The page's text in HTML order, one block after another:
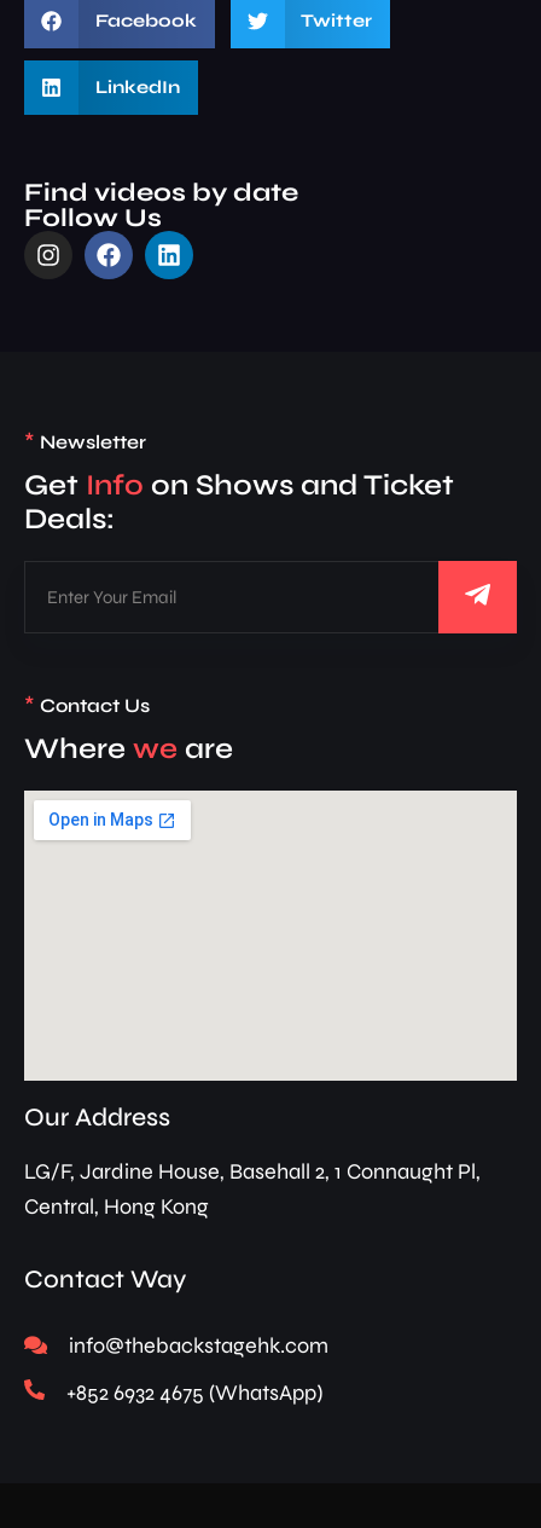
Facebook Twitter
LinkedIn
Find videos by date
Follow Us
* Newsletter
Get Info on Shows and Ticket
Deals:
* Contact Us
Where we are
Our Address
LG/F, Jardine House, Basehall 2, 1 Connaught Pl,
Central, Hong Kong
Contact Way
info@thebackstagehk.com
+852 6932 4675 (WhatsApp)